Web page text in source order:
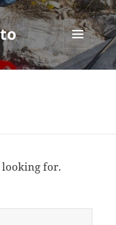
MENU
AND
looking for.